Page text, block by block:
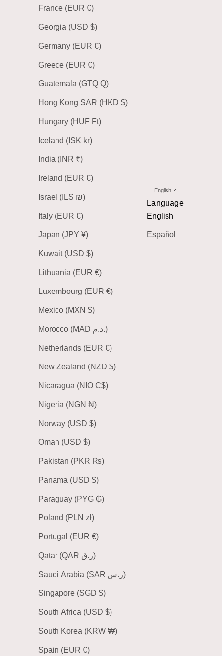
France (EUR €)
Georgia (USD $)
Germany (EUR €)
Greece (EUR €)
Guatemala (GTQ Q)
Hong Kong SAR (HKD $)
Hungary (HUF Ft)
Iceland (ISK kr)
India (INR ₹)
Ireland (EUR €)
Israel (ILS ₪)
Italy (EUR €)
Japan (JPY ¥)
Kuwait (USD $)
Lithuania (EUR €)
Luxembourg (EUR €)
Mexico (MXN $)
Morocco (MAD د.م.)
Netherlands (EUR €)
New Zealand (NZD $)
Nicaragua (NIO C$)
Nigeria (NGN ₦)
Norway (USD $)
Oman (USD $)
Pakistan (PKR ₨)
Panama (USD $)
Paraguay (PYG ₲)
Poland (PLN zł)
Portugal (EUR €)
Qatar (QAR ر.ق)
Saudi Arabia (SAR ر.س)
Singapore (SGD $)
South Africa (USD $)
South Korea (KRW ₩)
Spain (EUR €)
English
Language
English
Español